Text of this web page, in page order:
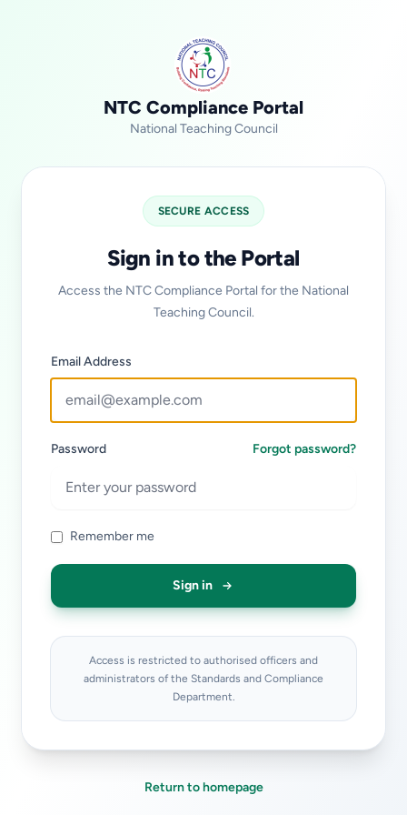
NTC Compliance Portal
National Teaching Council
SECURE ACCESS
Sign in to the Portal
Access the NTC Compliance Portal for the National
Teaching Council.
Email Address
Password Forgot password?
Remember me
Sign in
Access is restricted to authorised officers and
administrators of the Standards and Compliance
Department.
Return to homepage